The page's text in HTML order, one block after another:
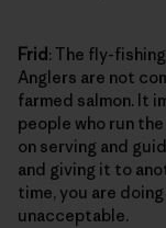
Frid : The fly-
Anglers are not
farmed salmon. It
people who run
on serving and
and giving it to
time, you are
unacceptable.